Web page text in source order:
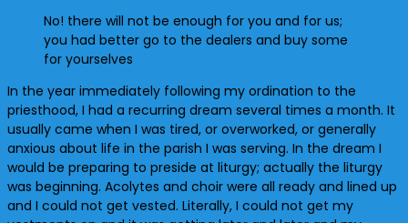
No! there will not be enough for you and for us;
you had better go to the dealers and buy some
for yourselves
In the year immediately following my ordination to the
priesthood, I had a recurring dream several times a month. It
usually came when I was tired, or overworked, or generally
anxious about life in the parish I was serving. In the dream I
would be preparing to preside at liturgy; actually the liturgy
was beginning. Acolytes and choir were all ready and lined up
and I could not get vested. Literally, I could not get my